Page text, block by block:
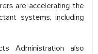
are accelerating the
systems, including
Administration also